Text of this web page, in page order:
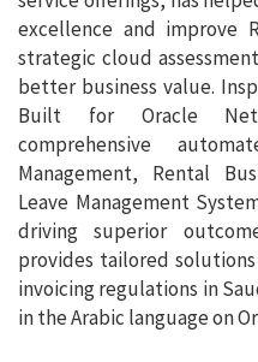
excellence and improve
strategic cloud
better business value.
Built for Oracle
comprehensive
Management, Rental
Leave Management
driving superior
provides tailored
invoicing regulations in
in the Arabic language on